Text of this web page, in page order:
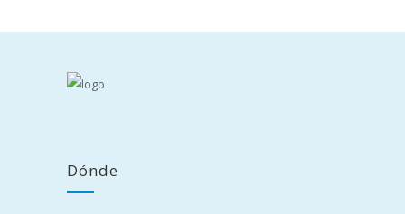
Dónde